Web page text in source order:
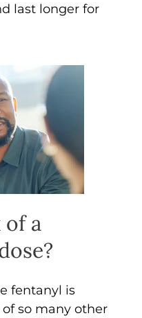
last longer for
of a
fentanyl is
so many other